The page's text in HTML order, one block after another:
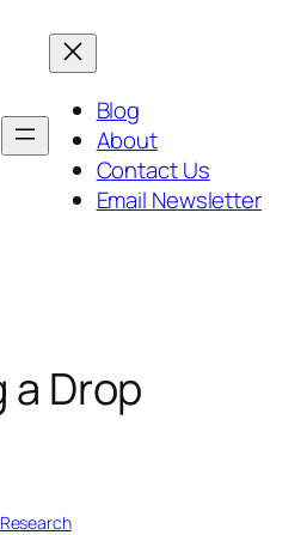
Blog
About
Contact Us
Email Newsletter
a Drop
Research